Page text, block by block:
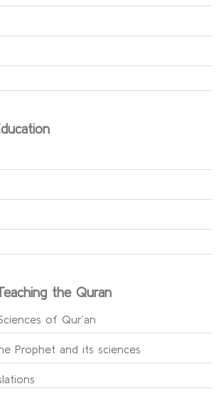
the Quran
of Qur’an
Prophet and its sciences